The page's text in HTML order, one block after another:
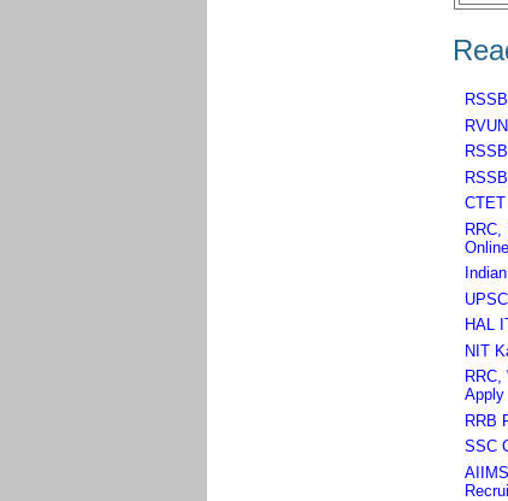
Online
HAL
NIT
Apply
RRB
SSC